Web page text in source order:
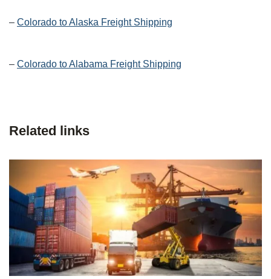
– Colorado to Alaska Freight Shipping
– Colorado to Alabama Freight Shipping
Related links